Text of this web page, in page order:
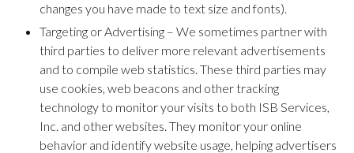
changes you have made to text size and fonts).
Targeting or Advertising – We sometimes partner with
third parties to deliver more relevant advertisements
and to compile web statistics. These third parties may
use cookies, web beacons and other tracking
technology to monitor your visits to both ISB Services,
Inc. and other websites. They monitor your online
behavior and identify website usage, helping advertisers